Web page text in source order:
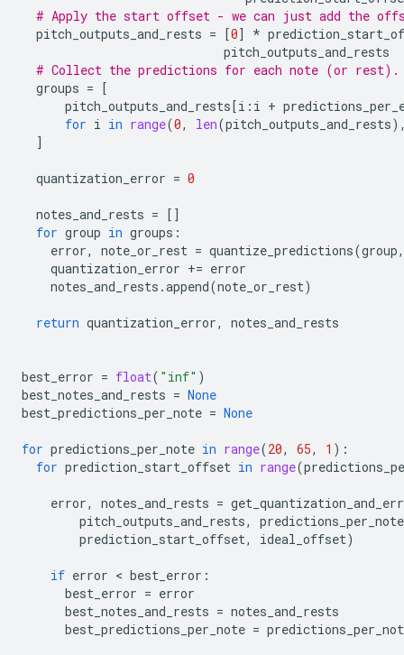
# Apply the start offset - we can just add the
pitch_outputs_and_rests = [0] *
pitch_outputs_and_rests
# Collect the predictions for each note (or rest).
groups = [
pitch_outputs_and_rests[i : i +
for i in range(0, len(pitch_outputs_and_rests
]
quantization_error = 0
notes_and_rests = []
for group in groups :
error, note_or_rest = quantize_predictions(group,
quantization_error += error
notes_and_rests .append(note_or_rest)
return quantization_error, notes_and_rests
best_error = float( "inf" )
best_notes_and_rests = None
best_predictions_per_note = None
for predictions_per_note in range(20, 65, 1 ):
for prediction_start_offset in range(
error, notes_and_rests =
pitch_outputs_and_rests,
predictions_per_note
prediction_start_offset, ideal_offset)
if error < best_error :
best_error = error
best_notes_and_rests = notes_and_rests
best_predictions_per_note =